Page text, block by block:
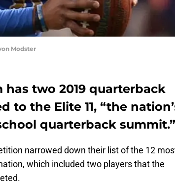
Modster
has two 2019 quarterback
to the Elite 11, “the
quarterback summit.”
narrowed down their list of the 12
which included two players that the